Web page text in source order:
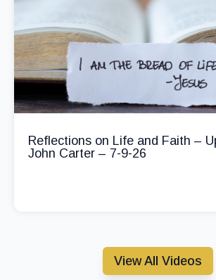
Reflections on Life and Faith –
John Carter – 7-9-26
View All Videos